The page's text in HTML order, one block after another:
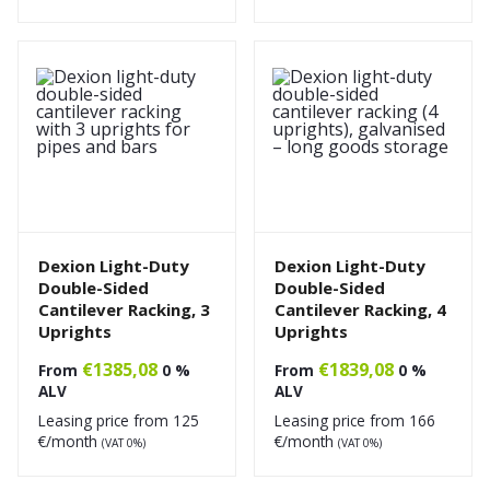
Dexion Light-Duty
Double-Sided
Cantilever Racking, 3
Uprights
From €1385,08 0 %
ALV
Leasing price from 125
€/month (VAT 0%)
Dexion Light-Duty
Double-Sided
Cantilever Racking, 4
Uprights
From €1839,08 0 %
ALV
Leasing price from 166
€/month (VAT 0%)